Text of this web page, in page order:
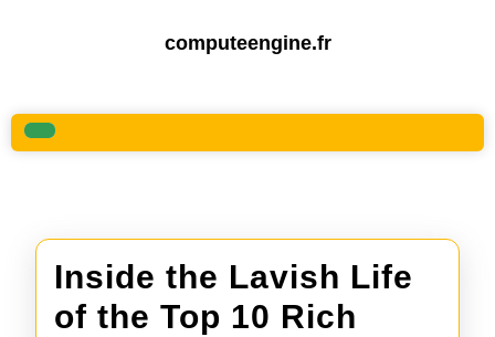
computeengine.fr
Open
Inside the Lavish Life
of the Top 10 Rich